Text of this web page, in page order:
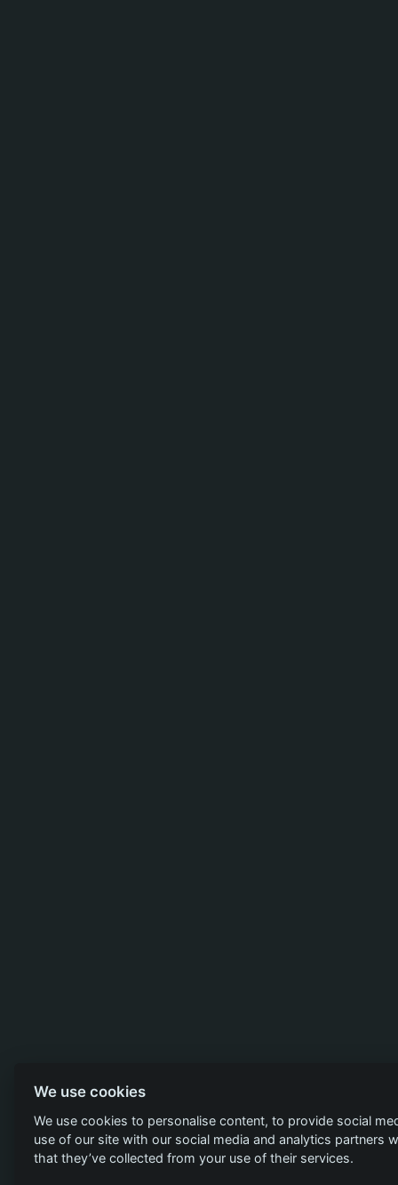
We use cookies
We use cookies to personalise content, to provide social
use of our site with our social media and analytics
that they’ve collected from your use of their services.